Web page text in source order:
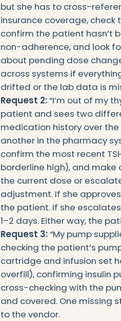
but she has to cross-
insurance coverage, check
confirm the patient hasn’t
non-adherence, and look
about pending dose
across systems if
drifted or the lab data is
Request 2:“I’m out of my
patient and sees two
medication history over
another in the pharmacy
confirm the most recent
borderline high), and
the current dose or
adjustment. If she
the patient. If she
1–2 days. Either way, the
Request 3:“My pump
checking the patient’s
cartridge and infusion set
overfill), confirming insulin
cross-checking with the
and covered. One missing
to the vendor.